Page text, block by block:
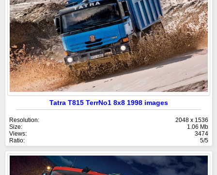
Tatra T815 TerrNo1 8x8 1998 images
Resolution:
2048 x 1536
Size:
1.06 Mb
Views:
3474
Ratio:
5/5